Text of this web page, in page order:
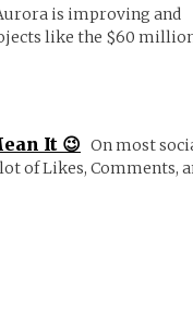
is improving and
like the $60
It 😉 On most
of Likes, Comments,